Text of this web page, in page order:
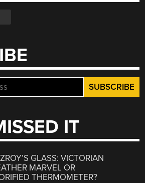
IT
GLASS: VICTORIAN
MARVEL OR
THERMOMETER?